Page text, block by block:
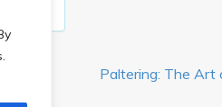
Paltering: The Art